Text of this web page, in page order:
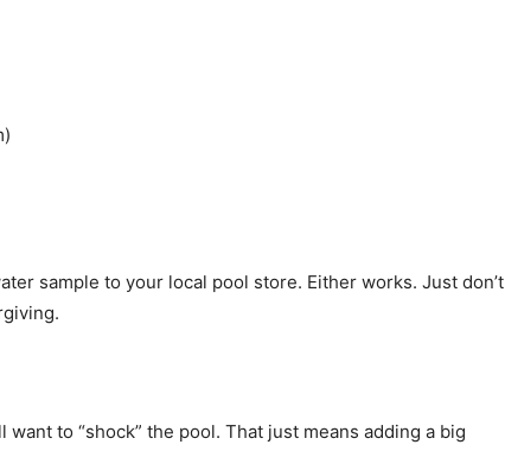
sample to your local pool store. Either works. Just don’t
to “shock” the pool. That just means adding a big